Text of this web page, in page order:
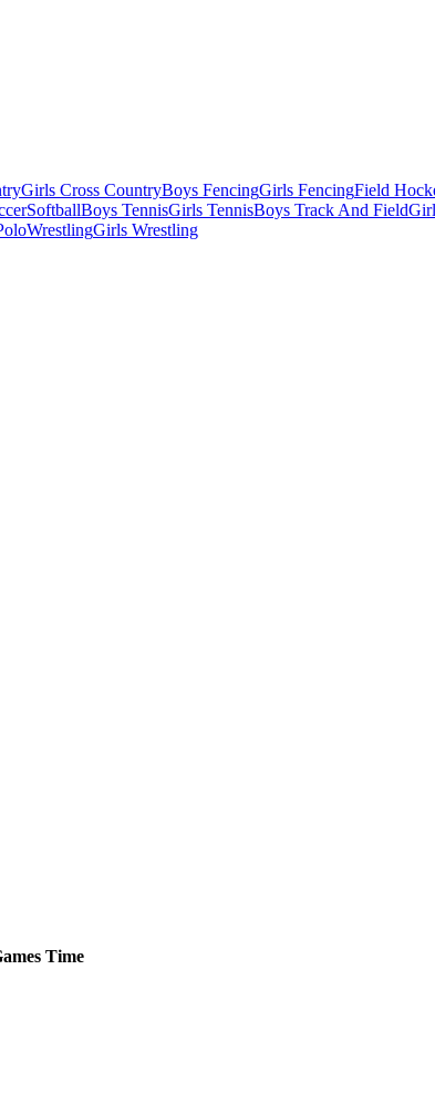
Girls Cross CountryBoys FencingGirls FencingField
SoftballBoys TennisGirls TennisBoys Track And Field
WrestlingGirls Wrestling
Time